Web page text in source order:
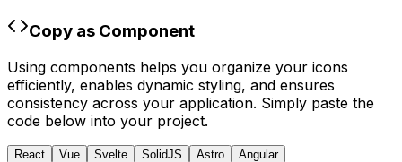
Copy as Component
Using components helps you organize your icons
efficiently, enables dynamic styling, and ensures
consistency across your application. Simply paste the
code below into your project.
React Vue Svelte SolidJS Astro Angular